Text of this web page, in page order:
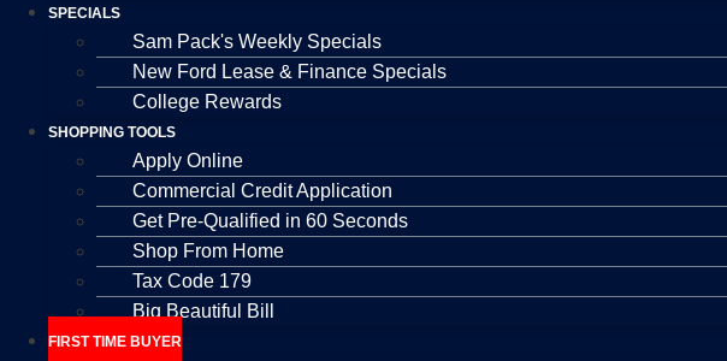
SPECIALS
Sam Pack's Weekly Specials
New Ford Lease & Finance Specials
College Rewards
SHOPPING TOOLS
Apply Online
Commercial Credit Application
Get Pre-Qualified in 60 Seconds
Shop From Home
Tax Code 179
Big Beautiful Bill
FIRST TIME BUYER